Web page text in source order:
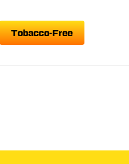
Tobacco-Free